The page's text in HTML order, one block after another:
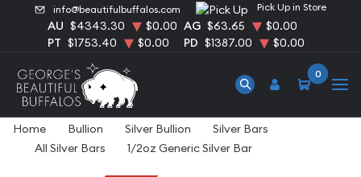
info@beautifulbuffalos.com Pick Up in Store
AU $4343.30 $0.00 AG $63.65
$0.00
PT $1753.40 $0.00 PD $1387.00 $0.00
0
Home Bullion Silver Bullion
Silver Bars
All Silver Bars
1/2oz Generic Silver Bar